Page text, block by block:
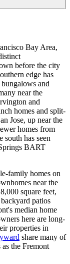
Bay Area,
before the city
edge has
and
near the
and
homes and split-
Jose, up near the
homes from
south has seen
BART
family homes on
near the
square feet,
patios
median home
here are long-
properties in
share many of
the Fremont